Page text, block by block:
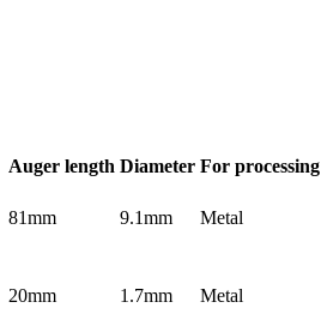
Auger length Diameter For processing
81mm 9.1mm Metal
20mm 1.7mm Metal